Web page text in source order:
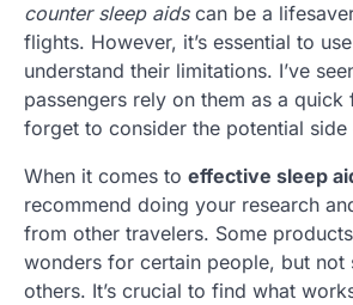
counter sleep aidscan be a
flights. However, it’s essential to
understand their limitations. I’ve
passengers rely on them as a
forget to consider the potential side
When it comes to effective sleep
recommend doing your research
from other travelers. Some
wonders for certain people, but not
others. It’s crucial to find what